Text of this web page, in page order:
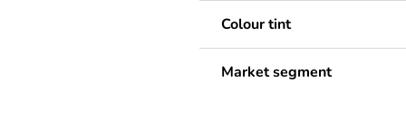
Colour tint
Market segment